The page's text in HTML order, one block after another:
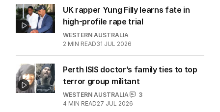
UK rapper Yung Filly learns fate in
high-profile rape trial
WESTERN AUSTRALIA
2 MIN READ31 JUL 2026
Perth ISIS doctor’s family ties to top
terror group militant
WESTERN AUSTRALIA
3
4 MIN READ27 JUL 2026